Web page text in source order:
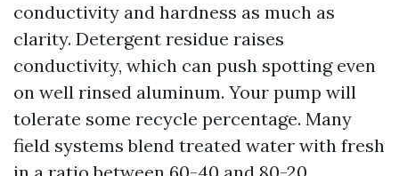
conductivity and hardness as much as
clarity. Detergent residue raises
conductivity, which can push spotting even
on well rinsed aluminum. Your pump will
tolerate some recycle percentage. Many
field systems blend treated water with fresh